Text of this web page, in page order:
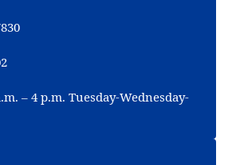
– 4 p.m. Tuesday-Wednesday-